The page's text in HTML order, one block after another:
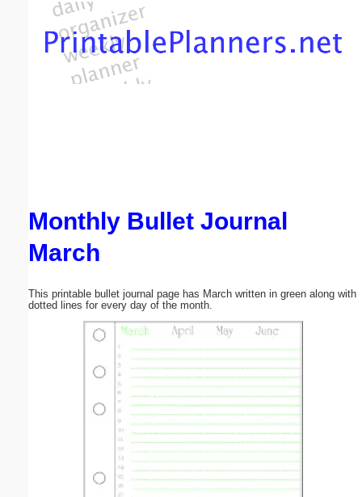
Monthly Bullet Journal
March
This printable bullet journal page has March written in green along with
dotted lines for every day of the month.
Email address:(optional)
Submit Suggestion Close